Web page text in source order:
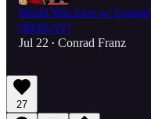
World War Live w/
[REPLAY]
Jul 22 • Conrad Franz
27